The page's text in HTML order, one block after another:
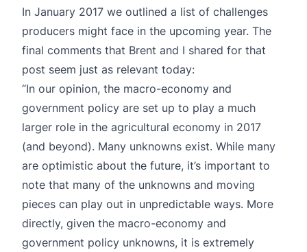
In January 2017 we outlined a list of challenges
producers might face in the upcoming year. The
final comments that Brent and I shared for that
post seem just as relevant today:
“In our opinion, the macro-economy and
government policy are set up to play a much
larger role in the agricultural economy in 2017
(and beyond). Many unknowns exist. While many
are optimistic about the future, it’s important to
note that many of the unknowns and moving
pieces can play out in unpredictable ways. More
directly, given the macro-economy and
government policy unknowns, it is extremely